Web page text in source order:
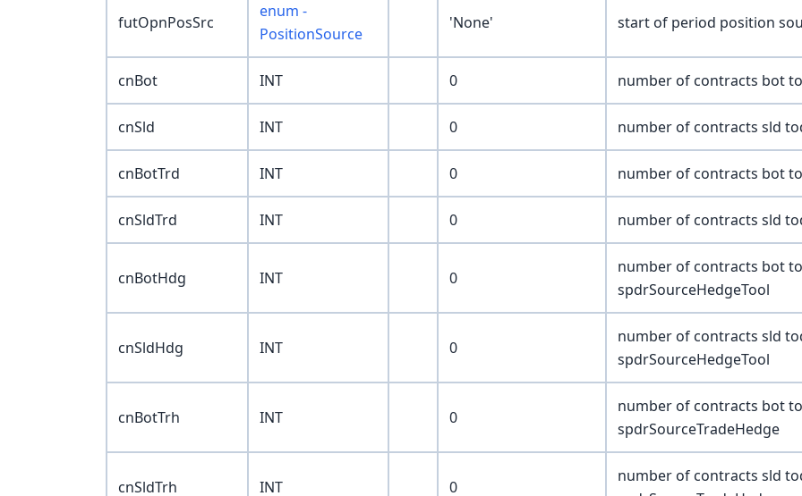
futOpnPosSrc
enum -
PositionSource
'None' start of period position
cnBot INT 0 number of contracts bot
cnSld INT 0 number of contracts sld
cnBotTrd INT 0 number of contracts bot
cnSldTrd INT 0 number of contracts sld
cnBotHdg INT 0
number of contracts bot
spdrSourceHedgeTool
cnSldHdg INT 0
number of contracts sld
spdrSourceHedgeTool
cnBotTrh INT 0
number of contracts bot
spdrSourceTradeHedge
cnSldTrh INT 0
number of contracts sld